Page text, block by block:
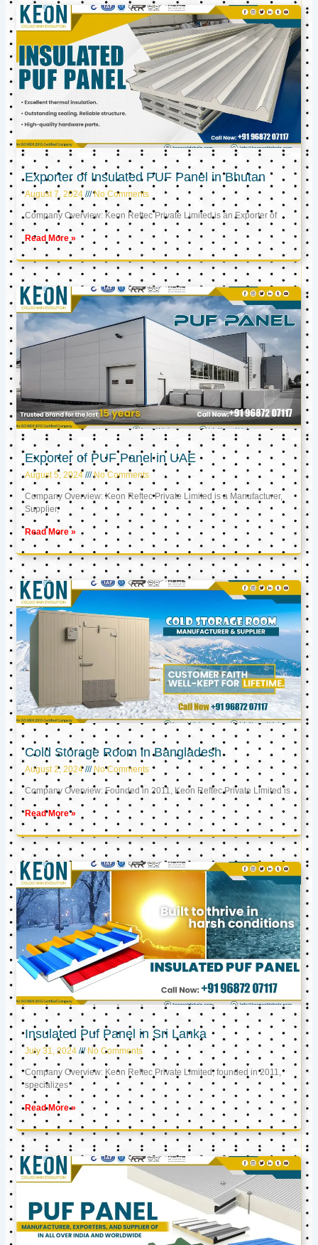
Exporter of Insulated PUF Panel in Bhutan
August 7, 2024 No Comments
Company Overview: Keon Reftec Private Limited is an Exporter of
Read More »
Exporter of PUF Panel in UAE
August 5, 2024 No Comments
Company Overview: Keon Reftec Private Limited is a Manufacturer,
Supplier,
Read More »
Cold Storage Room in Bangladesh
August 2, 2024 No Comments
Company Overview: Founded in 2011, Keon Reftec Private Limited is
Read More »
Insulated Puf Panel in Sri Lanka
July 31, 2024 No Comments
Company Overview: Keon Reftec Private Limited, founded in 2011,
specializes
Read More »